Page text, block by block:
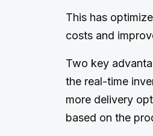
This has
costs and
Two key
the real-time
more delivery
based on the